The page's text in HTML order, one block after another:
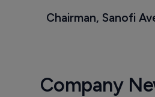
Chairman, Sanofi
Company